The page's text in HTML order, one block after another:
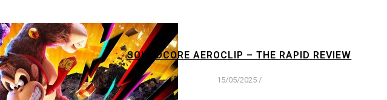
SOUNDCORE AEROCLIP – THE RAPID REVIEW
15/05/2025 /